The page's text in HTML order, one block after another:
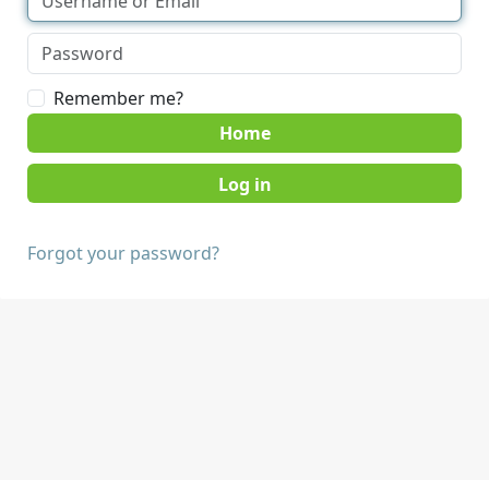
Remember me?
Home
Forgot your password?